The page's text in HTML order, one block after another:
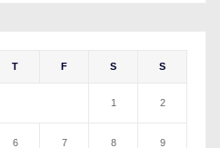
T F S S
1 2
6 7 8 9